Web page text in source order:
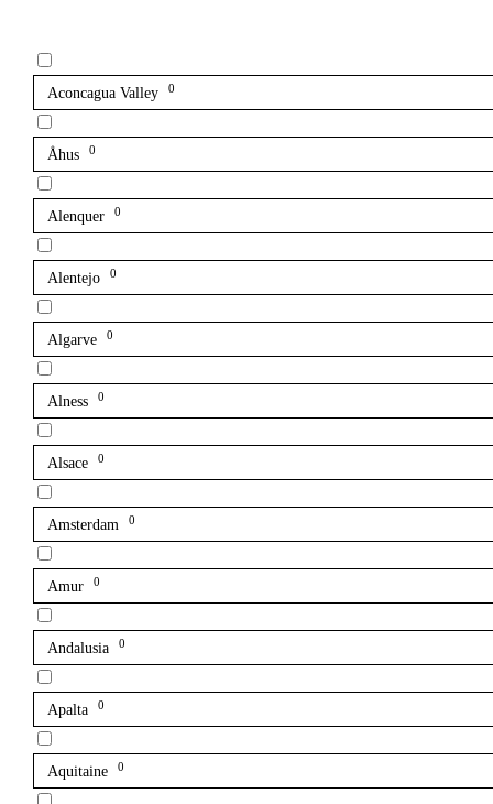
Aconcagua Valley 0
Åhus 0
Alenquer 0
Alentejo 0
Algarve 0
Alness 0
Alsace 0
Amsterdam 0
Amur 0
Andalusia 0
Apalta 0
Aquitaine 0